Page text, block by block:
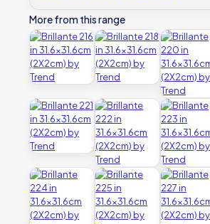
More from this range